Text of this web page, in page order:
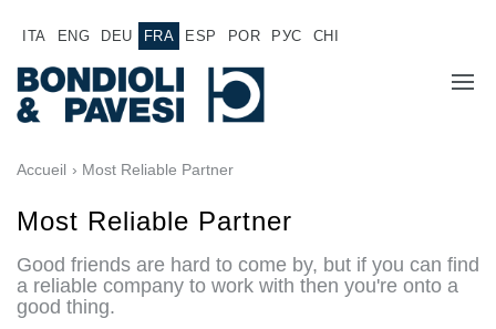
ITA ENG DEU FRA ESP POR РУС CHI
PRODUITS
APPLICATIONS
RÉSEAU COMMERCIAL
Transmission de puissance
Transmissions à cardans
Accueil › Most Reliable Partner
Most Reliable Partner
Good friends are hard to come by, but if you can find
a reliable company to work with then you're onto a
good thing.